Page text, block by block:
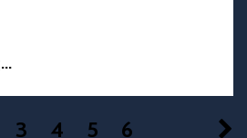
3 4 5 6